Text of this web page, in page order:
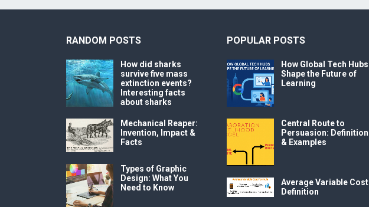
RANDOM POSTS
How did sharks
survive five mass
extinction events?
Interesting facts
about sharks
Mechanical Reaper:
Invention, Impact &
Facts
Types of Graphic
Design: What You
Need to Know
POPULAR POSTS
How Global Tech Hubs
Shape the Future of
Learning
Central Route to
Persuasion: Definition
& Examples
Average Variable Cost
Definition